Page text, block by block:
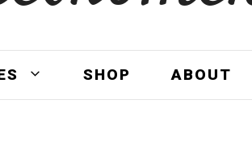
SHOP ABOUT